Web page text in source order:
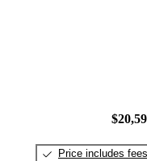
Price includes fees